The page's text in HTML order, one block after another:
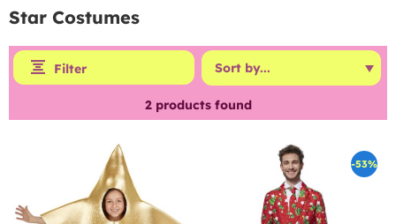
Star Costumes
Filter
2products found
-53%